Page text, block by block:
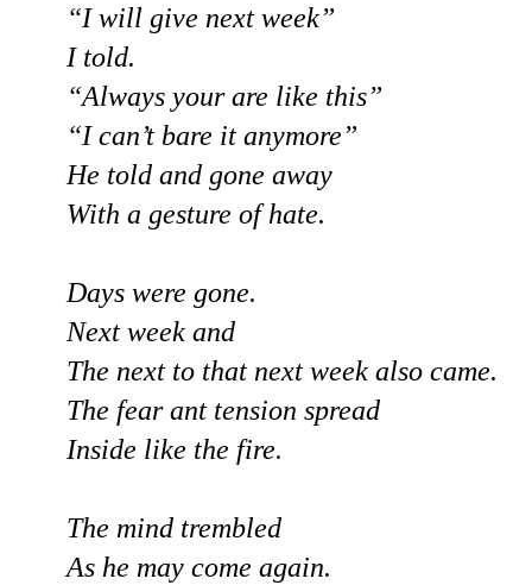
“I will give next week”
I told.
“Always your are like this”
“I can’t bare it anymore”
He told and gone away
With a gesture of hate.
Days were gone.
Next week and
The next to that next week also came.
The fear ant tension spread
Inside like the fire.
The mind trembled
As he may come again.